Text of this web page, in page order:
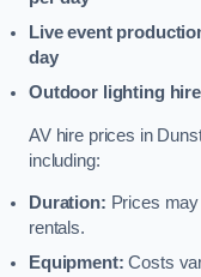
Live event
day
Outdoor lighting hire
AV hire prices in
including:
Duration: Prices
rentals.
Equipment: Costs